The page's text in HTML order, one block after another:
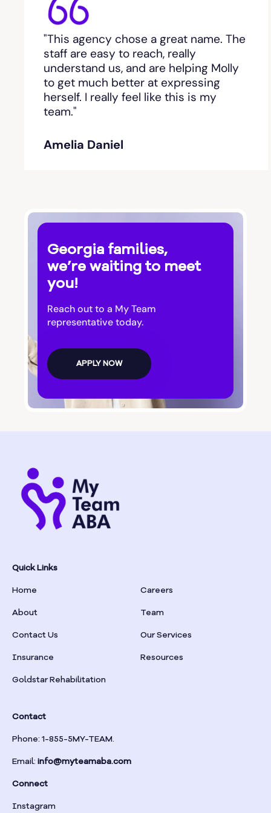
Bethlehem, GA
Between
Bishop
Blackshear
Blairsville
Blue Ridge
Bluffton
Bogart
Bolingbroke
Bonanza
Bowdon
Bowersville
Bowman
Braselton
Brinson
Bristol
Bronwood
"This agency chose a great name. The
staff are easy to reach, really
understand us, and are helping Molly
to get much better at expressing
herself. I really feel like this is my
team."
Amelia Daniel
Georgia families,
we’re waiting to meet
you!
Reach out to a My Team
representative today.
APPLY NOW
Quick Links
Home Careers
About Team
Contact Us Our Services
Insurance Resources
Goldstar Rehabilitation
Contact
Phone: 1-855-5MY-TEAM.
Email: info@myteamaba.com
Connect
Instagram